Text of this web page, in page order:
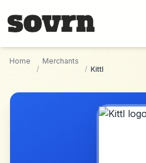
Home
/
Merchants
/ Kittl